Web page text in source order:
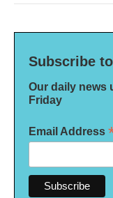
Subscribe to
Our daily news
Friday
Email Address